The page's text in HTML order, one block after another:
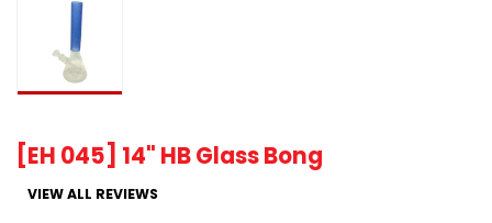
[EH 045] 14" HB Glass Bong
VIEW ALL REVIEWS